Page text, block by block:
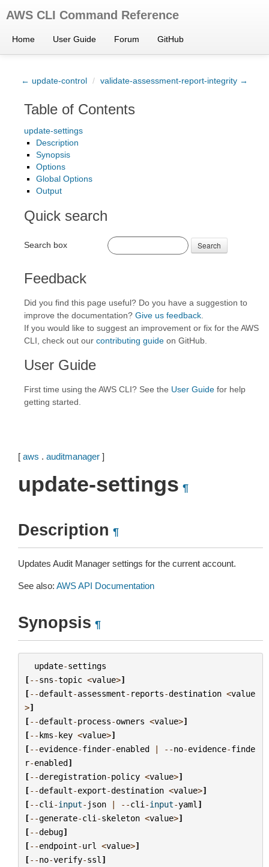
AWS CLI Command Reference
Home User Guide Forum GitHub
← update-control / validate-assessment-report-integrity →
Table of Contents
update-settings
Description
Synopsis
Options
Global Options
Output
Quick search
Search box Search
Feedback
Did you find this page useful? Do you have a suggestion to
improve the documentation? Give us feedback
If you would like to suggest an improvement or fix for the AWS
CLI, check out our contributing guide on GitHub.
User Guide
First time using the AWS CLI? See the User Guide for help
getting started.
[ aws . auditmanager ]
update-settings ¶
Description ¶
Updates Audit Manager settings for the current account.
See also: AWS API Documentation
Synopsis ¶
update-settings
[--sns-topic <value>]
[--default-assessment- reports-destination <value
>]
[--default-process-owners <value>]
[--kms-key <value>]
[--evidence-finder-enabled | --no-evidence-finde
r-enabled]
[--deregistration-policy <value>]
[--default-export-destination <value>]
[--cli -input- json | --cli -input-yaml ]
[--generate-cli -skeleton <value>]
[--debug]
[--endpoint-url <value>]
[--no-verify-ssl ]